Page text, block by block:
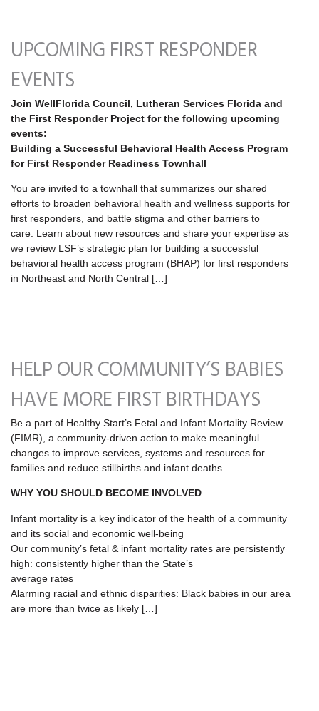
UPCOMING FIRST RESPONDER
EVENTS
Join WellFlorida Council, Lutheran Services Florida and
the First Responder Project for the following upcoming
events:
Building a Successful Behavioral Health Access Program
for First Responder Readiness Townhall
You are invited to a townhall that summarizes our shared
efforts to broaden behavioral health and wellness supports for
first responders, and battle stigma and other barriers to
care. Learn about new resources and share your expertise as
we review LSF’s strategic plan for building a successful
behavioral health access program (BHAP) for first responders
in Northeast and North Central […]
HELP OUR COMMUNITY’S BABIES
HAVE MORE FIRST BIRTHDAYS
Be a part of Healthy Start’s Fetal and Infant Mortality Review
(FIMR), a community-driven action to make meaningful
changes to improve services, systems and resources for
families and reduce stillbirths and infant deaths.
WHY YOU SHOULD BECOME INVOLVED
Infant mortality is a key indicator of the health of a community
and its social and economic well‐being
Our community’s fetal & infant mortality rates are persistently
high: consistently higher than the State’s
average rates
Alarming racial and ethnic disparities: Black babies in our area
are more than twice as likely […]